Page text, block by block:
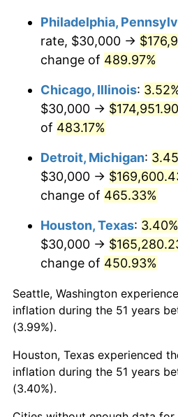
2013 $129,901.67
2015 $132,165.61
$133,832.90
2017 $136,684.01
2018 $140,091.08
2019 $142,559.94
2020 $144,318.77
2021 $151,098.61
2022
2023 $169,908.27
2024
Philadelphia,
rate, $30,000 →
change of 489.97%
Chicago, Illinois:
$30,000 → $174,951.90
of 483.17%
Detroit, Michigan:
$30,000 →
change of 465.33%
Houston, Texas: 3.40%
$30,000 →
change of 450.93%
Seattle, Washington
inflation during the 51 years
(3.99%).
Houston, Texas experienced
inflation during the 51 years
(3.40%).